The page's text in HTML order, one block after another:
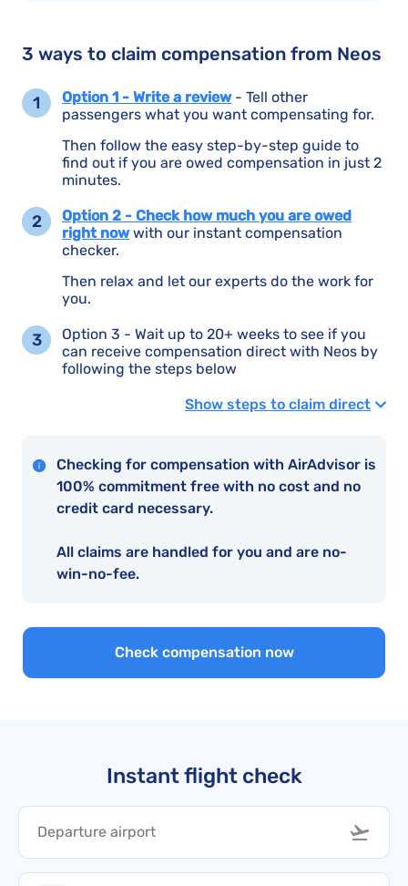
3 ways to claim compensation from Neos
Option 1 - Write a review- Tell other
passengers what you want compensating for.
Then follow the easy step-by-step guide to
find out if you are owed compensation in just 2
minutes.
Option 2 - Check how much you are owed
right nowwith our instant compensation
checker.
Then relax and let our experts do the work for
you.
Option 3 - Wait up to 20+ weeks to see if you
can receive compensation direct with Neos by
following the steps below
Show steps to claim direct
Checking for compensation with AirAdvisor is
100% commitment free with no cost and no
credit card necessary.
All claims are handled for you and are no-
win-no-fee.
Check compensation now
Instant flight check